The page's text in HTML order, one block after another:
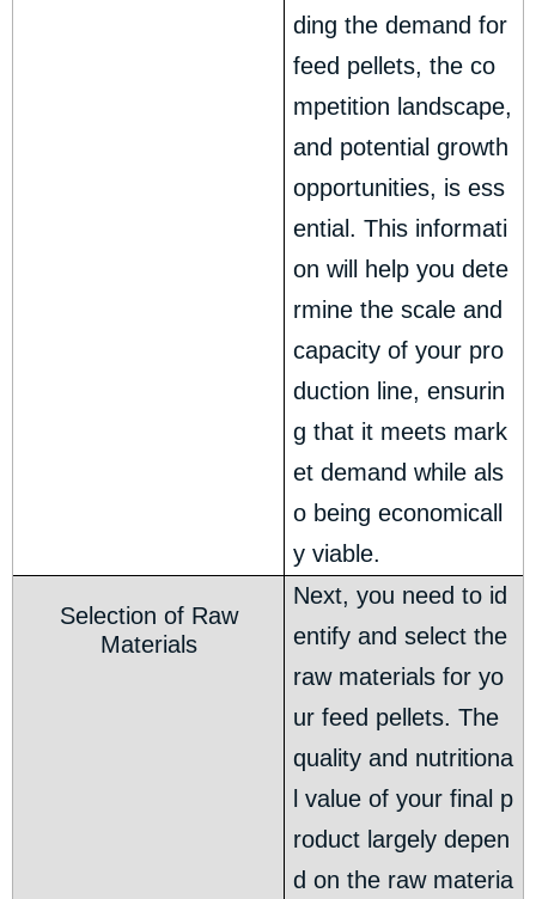
ding the demand for
feed pellets, the co
mpetition landscape,
and potential growth
opportunities, is ess
ential. This informati
on will help you dete
rmine the scale and
capacity of your pro
duction line, ensurin
g that it meets mark
et demand while als
o being economicall
y viable.
Selection of Raw
Materials
Next, you need to id
entify and select the
raw materials for yo
ur feed pellets. The
quality and nutritiona
l value of your final p
roduct largely depen
d on the raw materia